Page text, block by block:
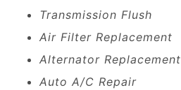
Transmission Flush
Air Filter Replacement
Alternator Replacement
Auto A/C Repair